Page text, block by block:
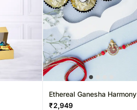
Ethereal Ganesha Harmony
Rakhi & Ferrero Delight
₹2,949